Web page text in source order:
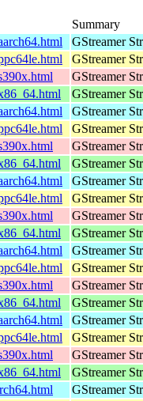
Summary
GStreamer
GStreamer
GStreamer
GStreamer
GStreamer
GStreamer
GStreamer
GStreamer
GStreamer
GStreamer
GStreamer
GStreamer
GStreamer
GStreamer
GStreamer
GStreamer
GStreamer
GStreamer
GStreamer
GStreamer
GStreamer